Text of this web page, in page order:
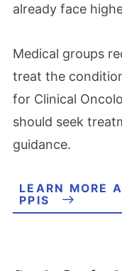
already face
Medical groups
treat the
for Clinical
should seek
guidance.
LEARN MORE
PPIS